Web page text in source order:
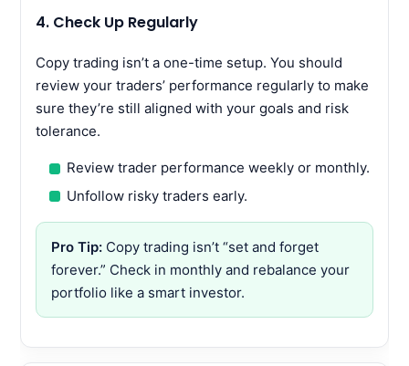
4. Check Up Regularly
Copy trading isn’t a one-time setup. You should
review your traders’ performance regularly to make
sure they’re still aligned with your goals and risk
tolerance.
Review trader performance weekly or monthly.
Unfollow risky traders early.
Pro Tip: Copy trading isn’t “set and forget
forever.” Check in monthly and rebalance your
portfolio like a smart investor.